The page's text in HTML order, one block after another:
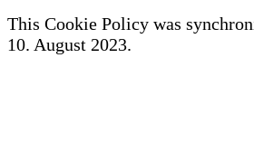
This Cookie Policy was
10. August 2023.